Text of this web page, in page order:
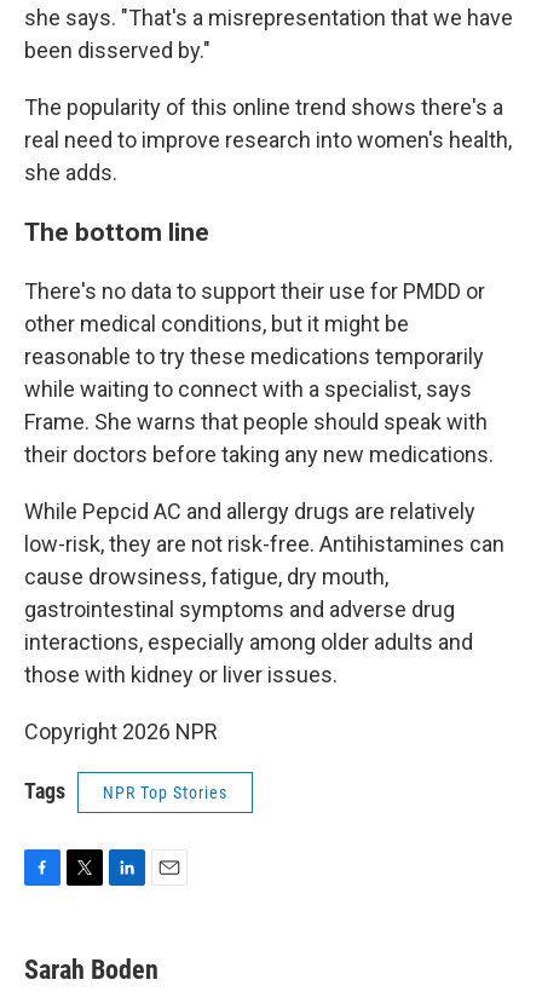
she says. "That's a misrepresentation that we have
been disserved by."
The popularity of this online trend shows there's a
real need to improve research into women's health,
she adds.
The bottom line
There's no data to support their use for PMDD or
other medical conditions, but it might be
reasonable to try these medications temporarily
while waiting to connect with a specialist, says
Frame. She warns that people should speak with
their doctors before taking any new medications.
While Pepcid AC and allergy drugs are relatively
low-risk, they are not risk-free. Antihistamines can
cause drowsiness, fatigue, dry mouth,
gastrointestinal symptoms and adverse drug
interactions, especially among older adults and
those with kidney or liver issues.
Copyright 2026 NPR
Tags NPR Top Stories
e
b
t
t
k
e
i
l
Sarah Boden